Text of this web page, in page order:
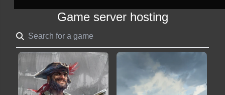
Game server hosting